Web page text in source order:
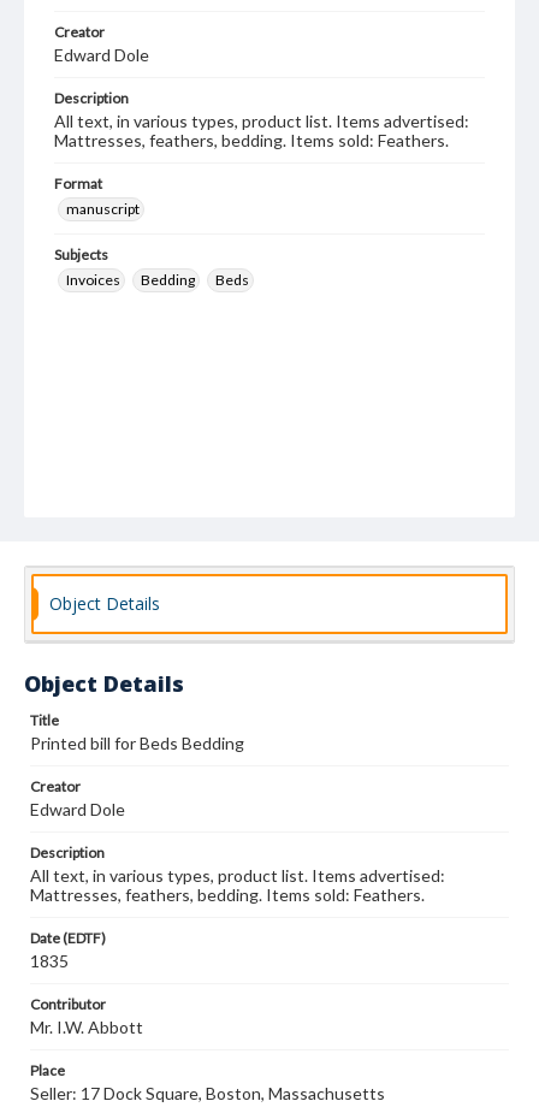
Creator
Edward Dole
Description
All text, in various types, product list. Items advertised:
Mattresses, feathers, bedding. Items sold: Feathers.
Format
manuscript
Subjects
Invoices
Bedding Beds
Object Details
Object Details
Title
Printed bill for Beds Bedding
Creator
Edward Dole
Description
All text, in various types, product list. Items advertised:
Mattresses, feathers, bedding. Items sold: Feathers.
Date (EDTF)
1835
Contributor
Mr. I.W. Abbott
Place
Seller: 17 Dock Square, Boston, Massachusetts